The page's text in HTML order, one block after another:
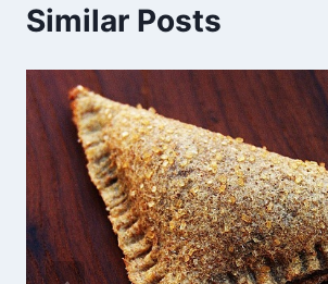
Similar Posts